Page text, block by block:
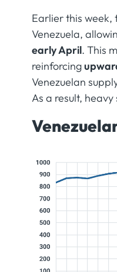
Earlier this week,
Venezuela,
early April. This
reinforcing
Venezuelan
As a result,